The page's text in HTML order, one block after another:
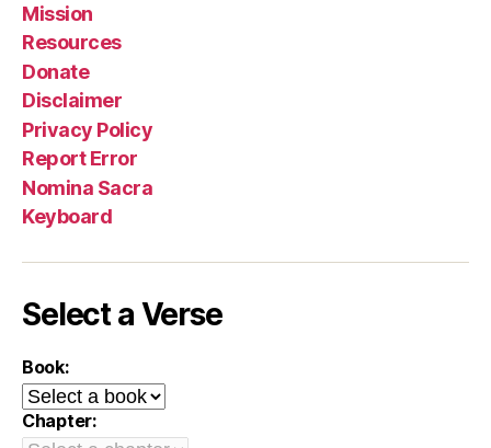
Mission
Resources
Donate
Disclaimer
Privacy Policy
Report Error
Nomina Sacra
Keyboard
Select a Verse
Book:
Chapter: